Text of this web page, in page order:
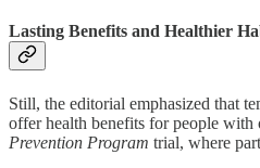
Lasting Benefits and Healthier
Still, the editorial emphasized that
offer health benefits for people with
Prevention Program trial, where